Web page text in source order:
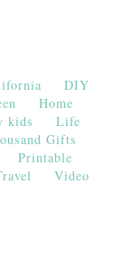
DIY
Home
kids
Life
Gifts
Printable
Video